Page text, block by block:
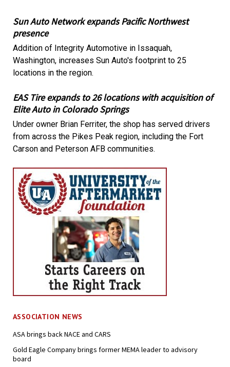
Sun Auto Network expands Pacific Northwest
presence
Addition of Integrity Automotive in Issaquah,
Washington, increases Sun Auto's footprint to 25
locations in the region.
EAS Tire expands to 26 locations with acquisition of
Elite Auto in Colorado Springs
Under owner Brian Ferriter, the shop has served drivers
from across the Pikes Peak region, including the Fort
Carson and Peterson AFB communities.
ASSOCIATION NEWS
ASA brings back NACE and CARS
Gold Eagle Company brings former MEMA leader to advisory
board